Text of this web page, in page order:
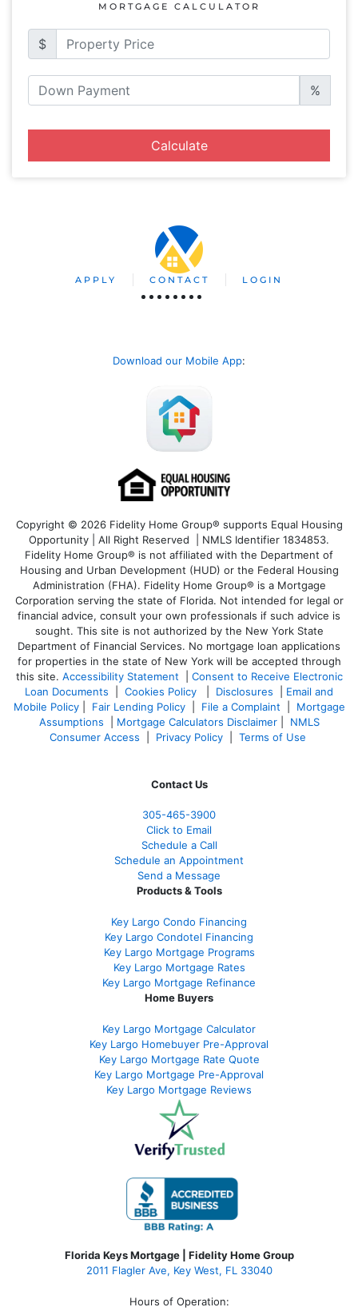
MORTGAGE CALCULATOR
$
%
Calculate
APPLY CONTACT LOGIN
Download our Mobile App:
Copyright © 2026 Fidelity Home Group® supports Equal Housing
Opportunity | All Right Reserved | NMLS Identifier 1834853.
Fidelity Home Group® is not affiliated with the Department of
Housing and Urban Development (HUD) or the Federal Housing
Administration (FHA). Fidelity Home Group® is a Mortgage
Corporation serving the state of Florida. Not intended for legal or
financial advice, consult your own professionals if such advice is
sought. This site is not authorized by the New York State
Department of Financial Services. No mortgage loan applications
for properties in the state of New York will be accepted through
this site. Accessibility Statement
Consent to Receive Electronic
Loan Documents
Cookies Policy Disclosures
Email and
Mobile Policy| Fair Lending Policy| File a Complaint
Mortgage
Assumptions
Mortgage Calculators Disclaimer| NMLS
Consumer Access
Privacy Policy| Terms of Use
Contact Us
305-465-3900
Click to Email
Schedule a Call
Schedule an Appointment
Send a Message
Products & Tools
Key Largo Condo Financing
Key Largo Condotel Financing
Key Largo Mortgage Programs
Key Largo Mortgage Rates
Key Largo Mortgage Refinance
Home Buyers
Key Largo Mortgage Calculator
Key Largo Homebuyer Pre-Approval
Key Largo Mortgage Rate Quote
Key Largo Mortgage Pre-Approval
Key Largo Mortgage Reviews
Florida Keys Mortgage | Fidelity Home Group
2011 Flagler Ave, Key West, FL 33040
Hours of Operation: